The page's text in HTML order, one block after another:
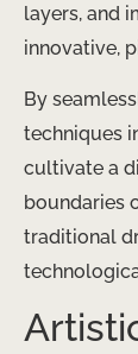
layers, and
innovative,
By
techniques
cultivate a
boundaries
traditional